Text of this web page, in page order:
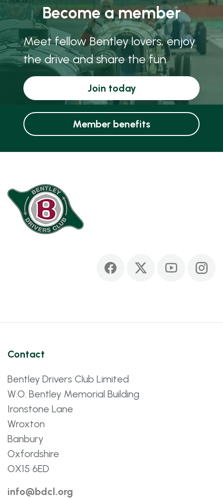
Become a member
Meet fellow Bentley lovers, enjoy
the drive and share the fun
Join today
Member benefits
Contact
Bentley Drivers Club Limited
W.O. Bentley Memorial Building
Ironstone Lane
Wroxton
Banbury
Oxfordshire
OX15 6ED
info@bdcl.org